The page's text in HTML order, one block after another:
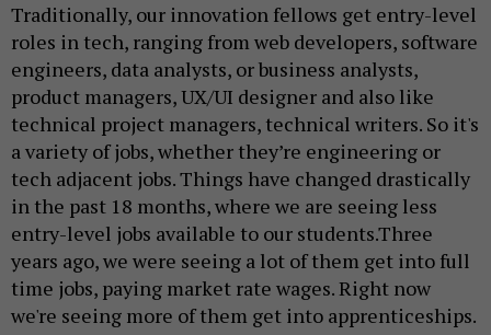
Traditionally, our innovation fellows get entry-level
roles in tech, ranging from web developers, software
engineers, data analysts, or business analysts,
product managers, UX/UI designer and also like
technical project managers, technical writers. So it's
a variety of jobs, whether they’re engineering or
tech adjacent jobs. Things have changed drastically
in the past 18 months, where we are seeing less
entry-level jobs available to our students.Three
years ago, we were seeing a lot of them get into full
time jobs, paying market rate wages. Right now
we're seeing more of them get into apprenticeships.